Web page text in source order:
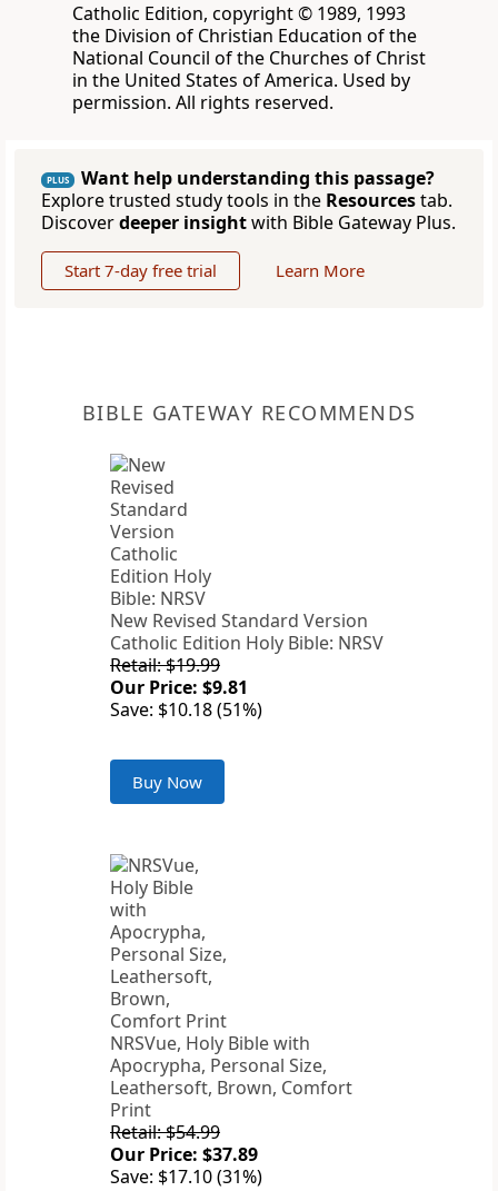
Catholic Edition, copyright © 1989, 1993
the Division of Christian Education of the
National Council of the Churches of Christ
in the United States of America. Used by
permission. All rights reserved.
PLUS
Want help understanding this passage?
Explore trusted study tools in the Resourcestab.
Discoverdeeper insightwith Bible Gateway Plus.
Start 7-day free trial Learn More
BIBLE GATEWAY RECOMMENDS
New Revised Standard Version
Catholic Edition Holy Bible: NRSV
Retail: $19.99
Our Price: $9.81
Save: $10.18 (51%)
Buy Now
NRSVue, Holy Bible with
Apocrypha, Personal Size,
Leathersoft, Brown, Comfort
Print
Retail: $54.99
Our Price: $37.89
Save: $17.10 (31%)